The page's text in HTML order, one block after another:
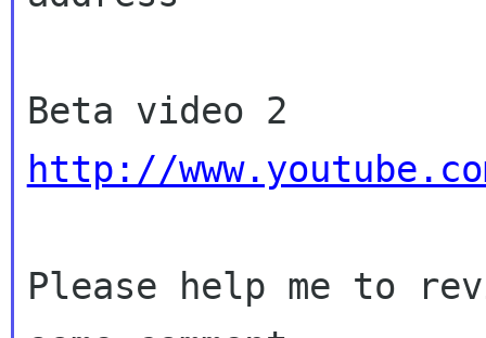
http://
Please help me to